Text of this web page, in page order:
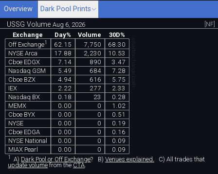
Overview
Dark Pool Prints
USSG VolumeAug 6, 2026
[NF]
Exchange
Day% Volume
30D%
Off Exchange1 62.15 7,750
68.30
NYSE Arca
17.88 2,230
10.53
Cboe EDGX
7.14 890
3.47
Nasdaq GSM
5.49 684
7.28
Cboe BZX
4.94 616
5.75
IEX
2.22 277
2.33
Nasdaq BX
0.18 23
0.28
MEMX
0.00 0
1.02
Cboe BYX
0.00 0
0.51
NYSE
0.00 0
0.19
Cboe EDGA
0.00 0
0.16
NYSE National
0.00 0
0.09
MIAX Pearl
0.00 0 0.09
chartexchange.com
1 A) Dark Pool or Off Exchange? B) Venues explained. C) All trades that
update volume from the CTA.